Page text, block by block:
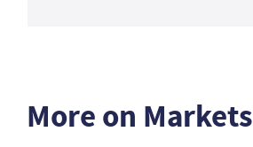
More on Markets